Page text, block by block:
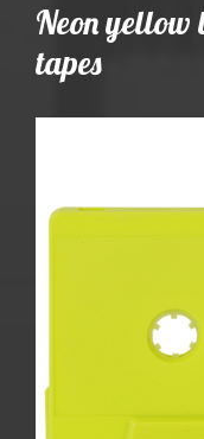
Neon yellow
tapes